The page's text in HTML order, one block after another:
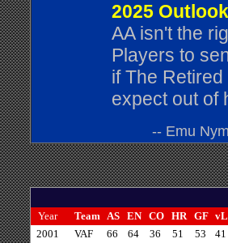
2025 Outlook
AA isn't the
Players to
if The
expect out of
-- Emu
Year Team AS EN CO HR GF vL
2001
VAF 66 64 36 51 53 41